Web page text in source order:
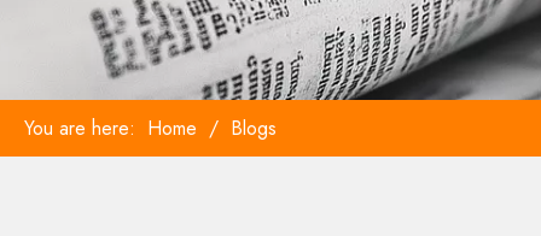
You are here: Home / Blogs